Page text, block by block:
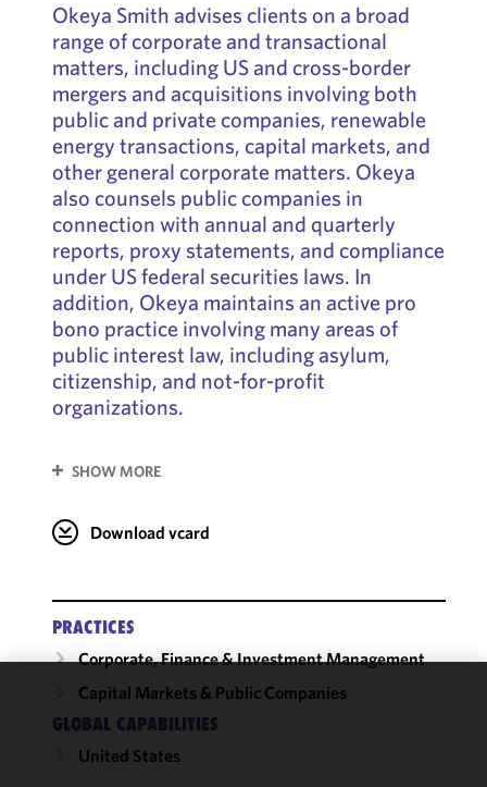
Okeya Smith advises clients on a broad
range of corporate and transactional
matters, including US and cross-border
mergers and acquisitions involving both
public and private companies, renewable
energy transactions, capital markets, and
other general corporate matters. Okeya
also counsels public companies in
connection with annual and quarterly
reports, proxy statements, and compliance
under US federal securities laws. In
addition, Okeya maintains an active pro
bono practice involving many areas of
public interest law, including asylum,
citizenship, and not-for-profit
organizations.
SHOW MORE
Download vcard
PRACTICES
Corporate, Finance & Investment Management
Capital Markets & Public Companies
GLOBAL CAPABILITIES
United States
cookies to
improve the